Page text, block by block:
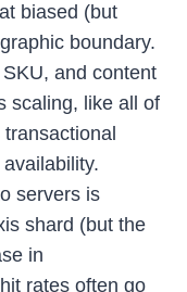
biased (but
boundary.
and content
scaling, like all of
servers is
shard (but the
in
rates often go